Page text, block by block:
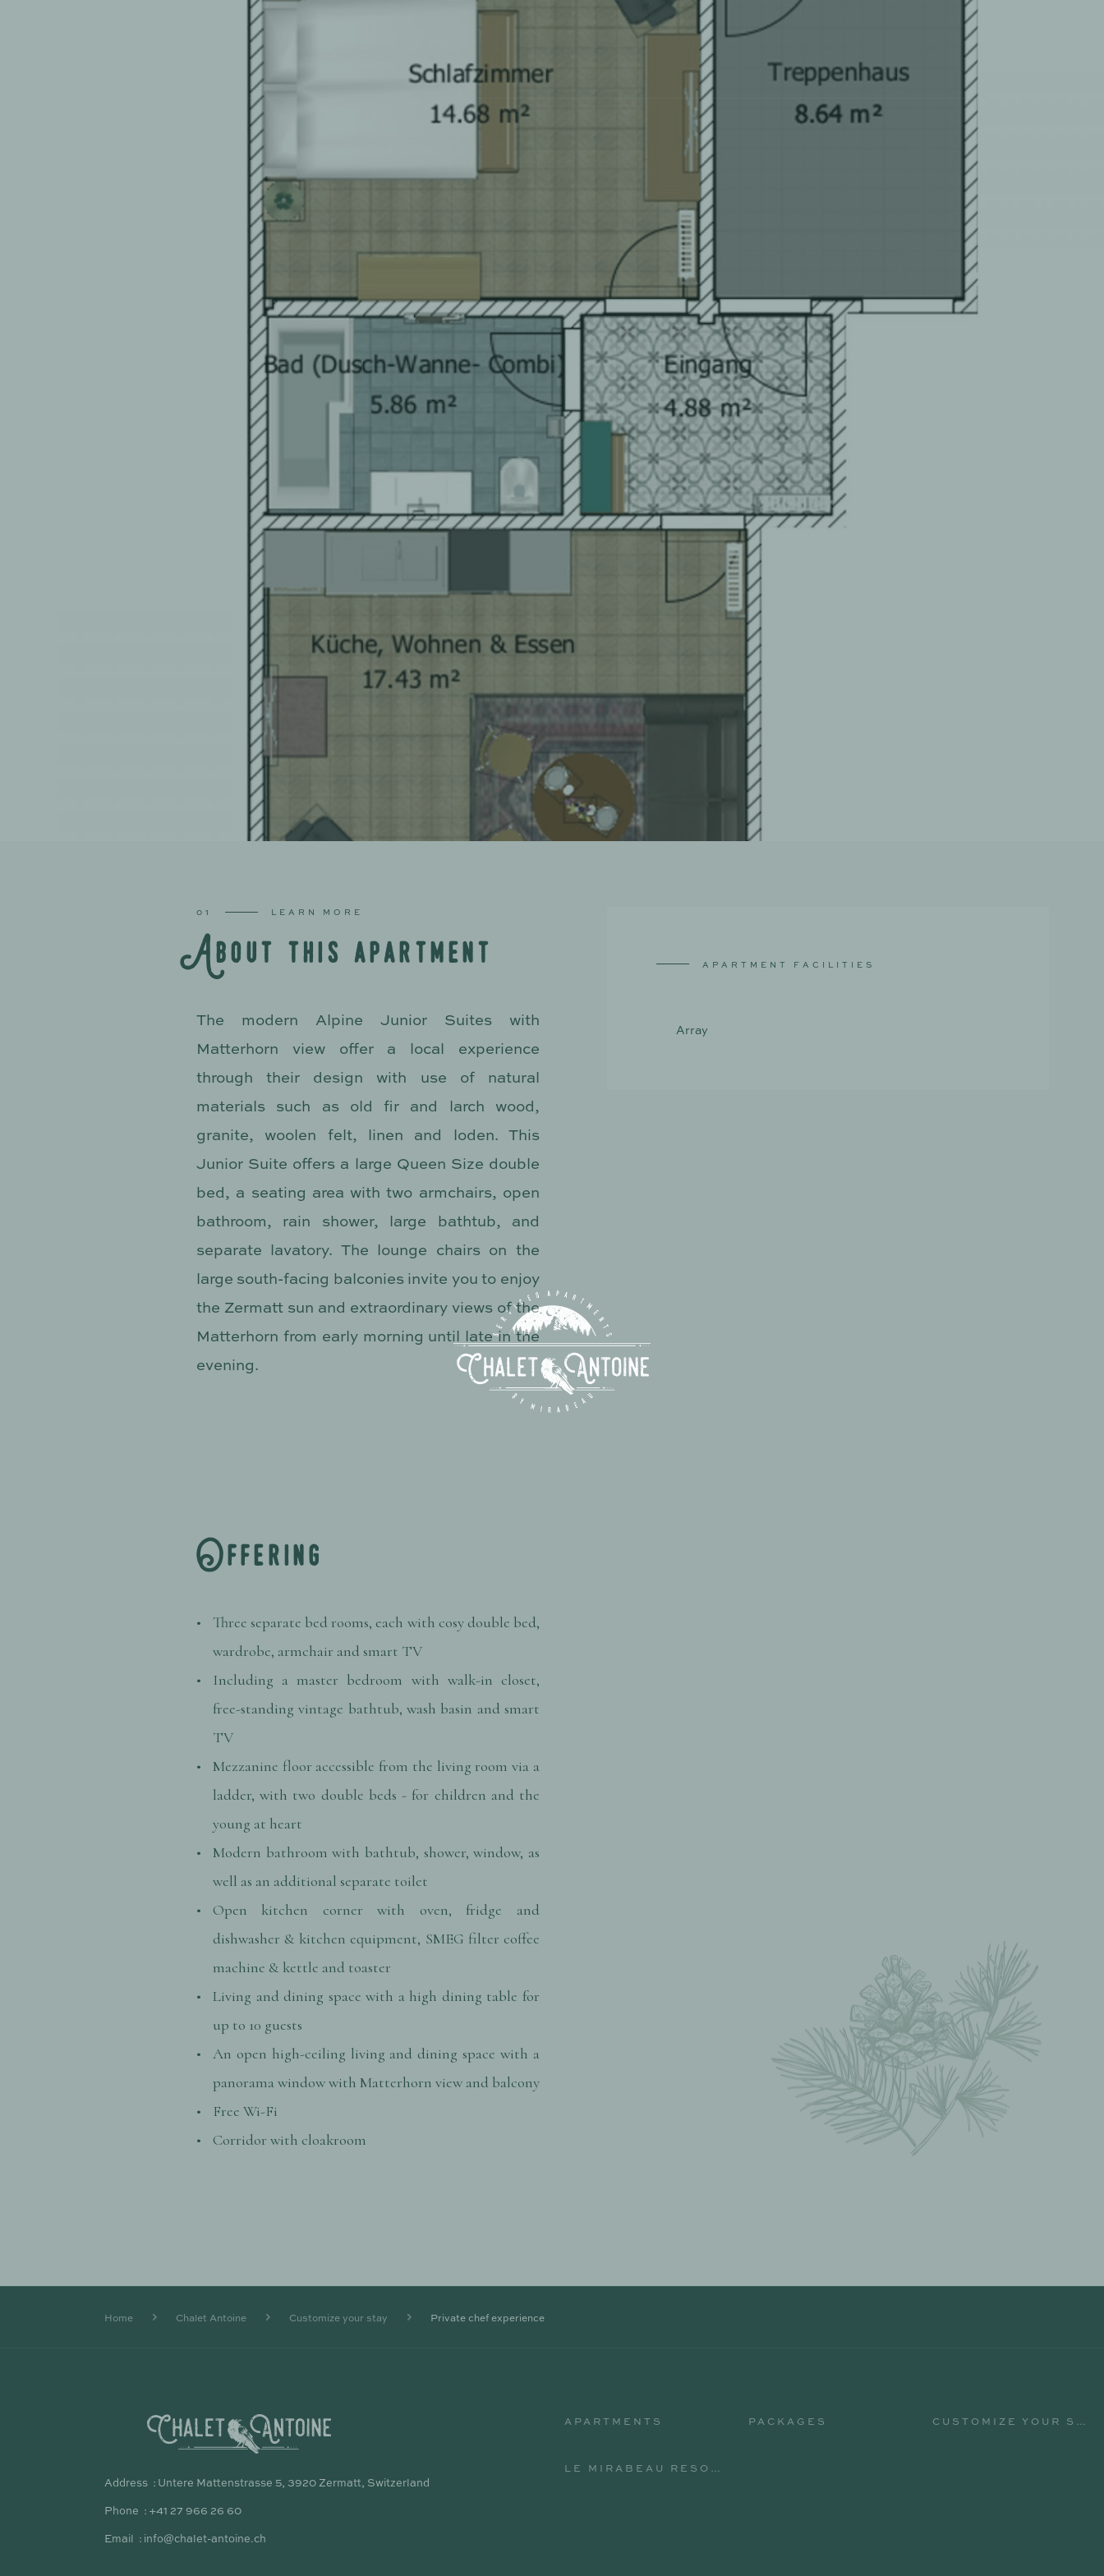
01 LEARN MORE
About this apartment
The modern Alpine Junior Suites with
Matterhorn view offer a local experience
through their design with use of natural
materials such as old fir and larch wood,
granite, woolen felt, linen and loden. This
Junior Suite offers a large Queen Size double
bed, a seating area with two armchairs, open
bathroom, rain shower, large bathtub, and
separate lavatory. The lounge chairs on the
large south-facing balconies invite you to enjoy
the Zermatt sun and extraordinary views of the
Matterhorn from early morning until late in the
evening.
A P A R T M E N T F A C I L I T I E S
Array
Offering
Three separate bed rooms, each with cosy double bed,
wardrobe, armchair and smart TV
Including a master bedroom with walk-in closet,
free-standing vintage bathtub, wash basin and smart
TV
Mezzanine floor accessible from the living room via a
ladder, with two double beds - for children and the
young at heart
Modern bathroom with bathtub, shower, window, as
well as an additional separate toilet
Open kitchen corner with oven, fridge and
dishwasher & kitchen equipment, SMEG filter coffee
machine & kettle and toaster
Living and dining space with a high dining table for
up to 10 guests
An open high-ceiling living and dining space with a
panorama window with Matterhorn view and balcony
Free Wi-Fi
Corridor with cloakroom
Home Chalet Antoine Customize your stay Private chef experience
Address
Untere Mattenstrasse 5, 3920 Zermatt, Switzerland
Phone
+41 27 966 26 60
Email
info@chalet-antoine.ch
APARTMENTS
LE MIRABEAU RESORT & SPA
PACKAGES
CUSTOMIZE YOUR STAY